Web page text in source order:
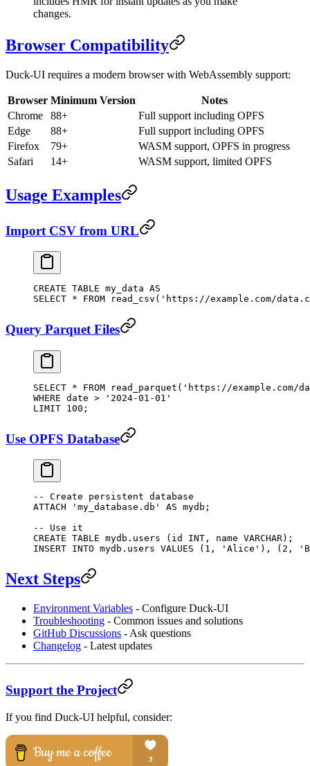
changes.
Browser Compatibility
Duck-UI requires a modern browser with WebAssembly support:
Browser Minimum Version
Notes
Chrome
88+
Full support including OPFS
Edge
88+
Full support including OPFS
Firefox
79+
WASM support, OPFS in progress
Safari
14+ WASM support, limited OPFS
Usage Examples
Import CSV from URL
CREATE TABLE my_data AS
SELECT * FROM read_csv( 'https://example.com/
Query Parquet Files
SELECT * FROM read_parquet( 'https://example.com/
WHERE date > '2024-01-01'
LIMIT 100 ;
Use OPFS Database
-- Create persistent database
ATTACH 'my_database.db' AS mydb;
-- Use it
CREATE TABLE mydb .users (id INT , name VARCHAR);
INSERT INTO mydb . users VALUES ( 1 , 'Alice' ), ( 2 ,
Next Steps
Environment Variables - Configure Duck-UI
Troubleshooting - Common issues and solutions
GitHub Discussions - Ask questions
Changelog - Latest updates
Support the Project
If you find Duck-UI helpful, consider: